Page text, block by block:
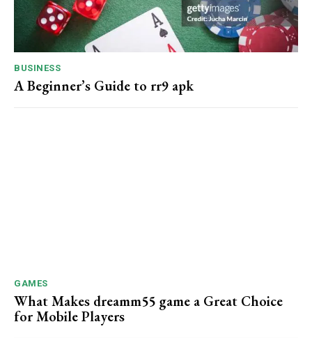
BUSINESS
A Beginner’s Guide to rr9 apk
GAMES
What Makes dreamm55 game a Great Choice
for Mobile Players